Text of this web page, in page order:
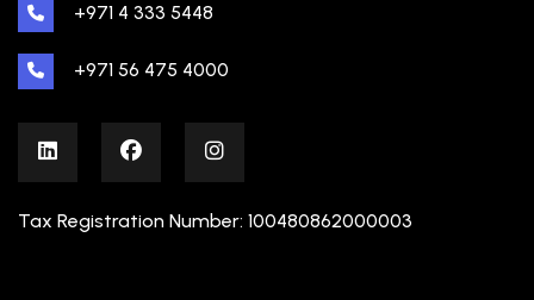
+971 4 333 5448
+971 56 475 4000
Tax Registration Number: 100480862000003